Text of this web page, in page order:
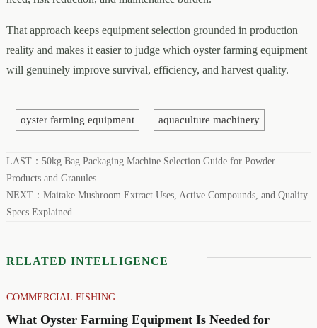
That approach keeps equipment selection grounded in production
reality and makes it easier to judge which oyster farming equipment
will genuinely improve survival, efficiency, and harvest quality.
oyster farming equipment aquaculture machinery
LAST： 50kg Bag Packaging Machine Selection Guide for Powder
Products and Granules
NEXT： Maitake Mushroom Extract Uses, Active Compounds, and Quality
Specs Explained
RELATED INTELLIGENCE
COMMERCIAL FISHING
What Oyster Farming Equipment Is Needed for